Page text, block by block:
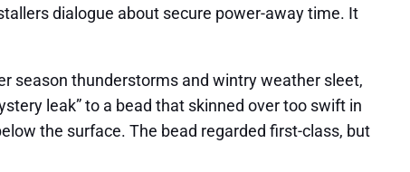
dialogue about secure power-away time. It
season thunderstorms and wintry weather sleet,
leak” to a bead that skinned over too swift in
the surface. The bead regarded first-class, but